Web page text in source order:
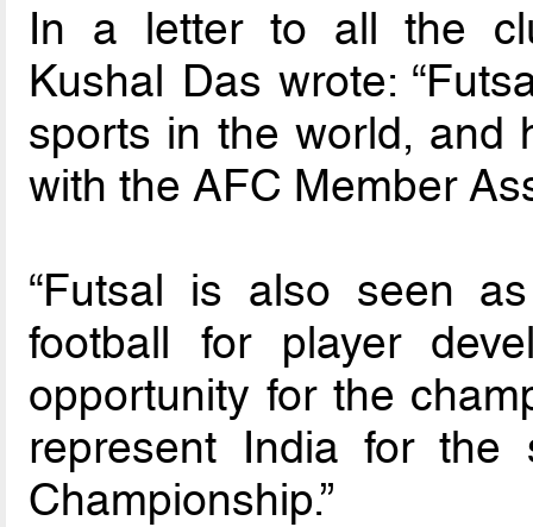
In a letter to all the
Kushal Das wrote:
sports in the world, and
with the AFC Member
“Futsal is also seen
football for player
opportunity for the
represent India for the
Championship.”